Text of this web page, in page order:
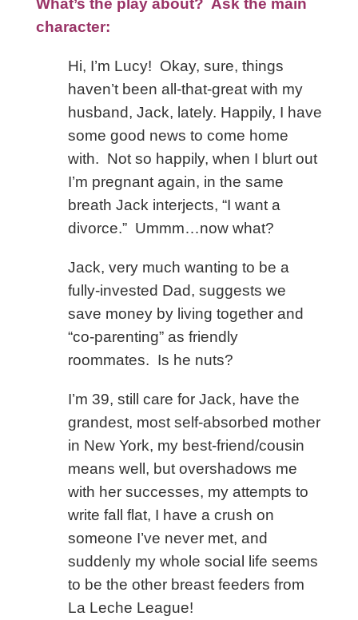
character:
Hi, I’m Lucy! Okay, sure, things
haven’t been all-that-great with my
husband, Jack, lately. Happily, I have
some good news to come home
with. Not so happily, when I blurt out
I’m pregnant again, in the same
breath Jack interjects, “I want a
divorce.” Ummm…now what?
Jack, very much wanting to be a
fully-invested Dad, suggests we
save money by living together and
“co-parenting” as friendly
roommates. Is he nuts?
I’m 39, still care for Jack, have the
grandest, most self-absorbed mother
in New York, my best-friend/cousin
means well, but overshadows me
with her successes, my attempts to
write fall flat, I have a crush on
someone I’ve never met, and
suddenly my whole social life seems
to be the other breast feeders from
La Leche League!